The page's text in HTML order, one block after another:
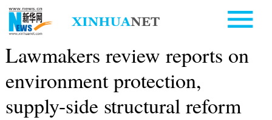
Lawmakers review reports on
environment protection,
supply-side structural reform